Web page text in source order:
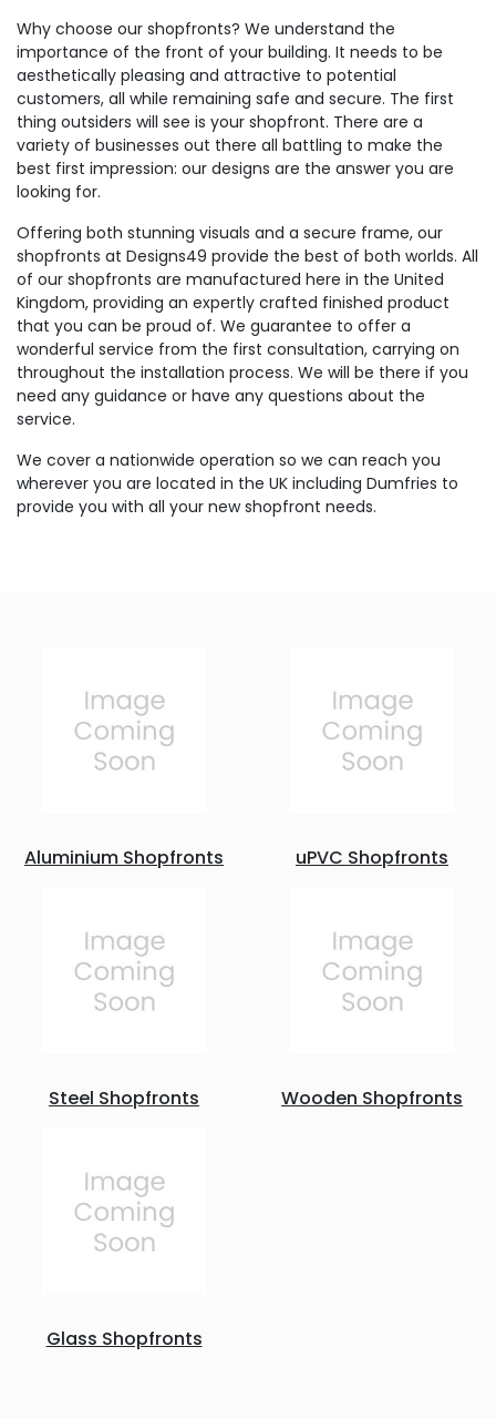
Why choose our shopfronts? We understand the
importance of the front of your building. It needs to be
aesthetically pleasing and attractive to potential
customers, all while remaining safe and secure. The first
thing outsiders will see is your shopfront. There are a
variety of businesses out there all battling to make the
best first impression: our designs are the answer you are
looking for.
Offering both stunning visuals and a secure frame, our
shopfronts at Designs49 provide the best of both worlds. All
of our shopfronts are manufactured here in the United
Kingdom, providing an expertly crafted finished product
that you can be proud of. We guarantee to offer a
wonderful service from the first consultation, carrying on
throughout the installation process. We will be there if you
need any guidance or have any questions about the
service.
We cover a nationwide operation so we can reach you
wherever you are located in the UK including Dumfries to
provide you with all your new shopfront needs.
Aluminium Shopfronts uPVC Shopfronts
Steel Shopfronts Wooden Shopfronts
Glass Shopfronts